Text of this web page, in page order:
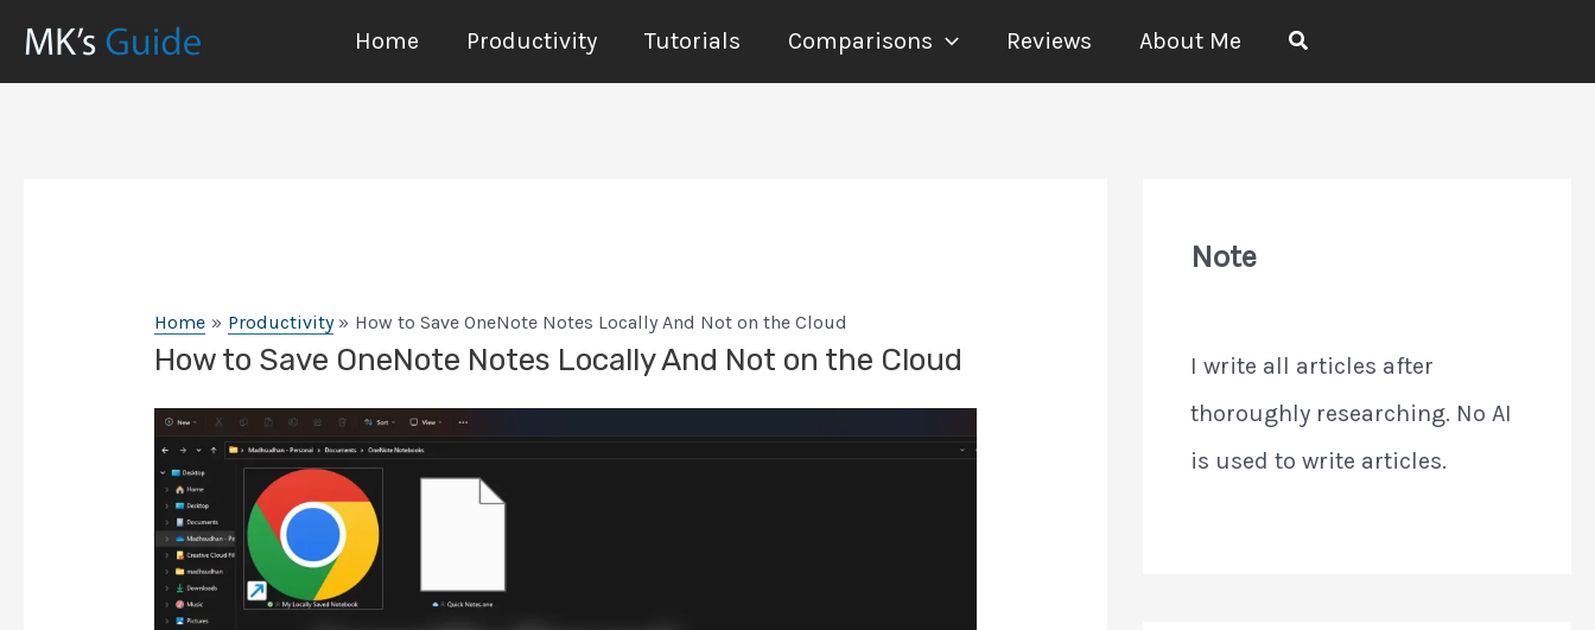
Home Productivity Tutorials Comparisons Reviews About Me Search
Home Productivity How to Save OneNote Notes Locally And Not on the Cloud
How to Save OneNote Notes Locally And Not on the Cloud
Note
I write all articles after
thoroughly researching. No AI
is used to write articles.